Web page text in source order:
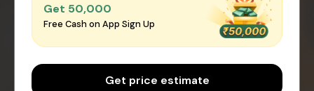
Get ₹50,000
Free Cash on App Sign Up
Get price estimate